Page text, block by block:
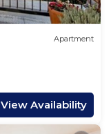
Apartment
View Availability